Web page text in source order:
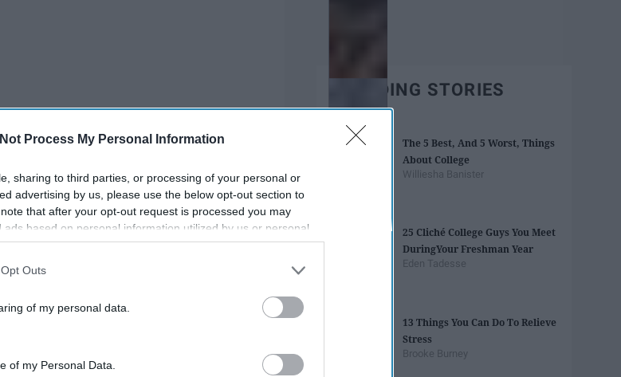
Process My Personal Information
sharing to third parties, or processing of your personal or
advertising by us, please use the below opt-out section to
that after your opt-out request is processed you may
based on personal information utilized by us or personal
prior to your opt-out. You may separately opt-out of the
also be disclosed by us to third parties on the
IAB’s List of
Outs
of my personal data.
of my Personal Data.
TRENDING STORIES
The 5 Best, And 5 Worst, Things
About College
Williesha Banister
25 Cliché College Guys You Meet
During​ ​Your Freshman Year
Eden Tadesse
13 Things You Can Do To Relieve
Stress
Brooke Burney